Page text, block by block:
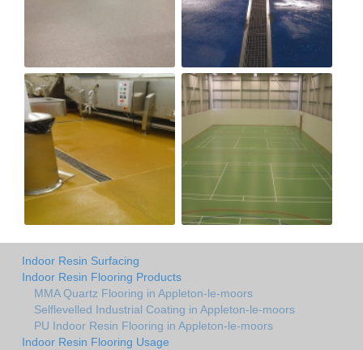
Indoor Resin Surfacing
Indoor Resin Flooring Products
MMA Quartz Flooring in Appleton-le-moors
Selflevelled Industrial Coating in Appleton-le-moors
PU Indoor Resin Flooring in Appleton-le-moors
Indoor Resin Flooring Usage